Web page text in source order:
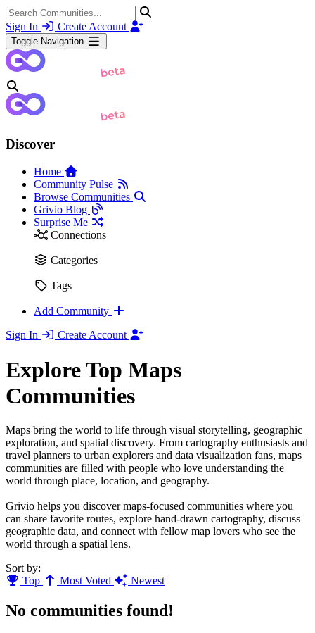
Sign In Create Account
Toggle Navigation
Discover
Home
Community Pulse
Browse Communities
Grivio Blog
Surprise Me
Connections
Categories
Tags
Add Community
Sign In
Create Account
Explore Top Maps
Communities
Maps bring the world to life through visual storytelling, geographic
exploration, and spatial discovery. From cartography enthusiasts and
travel planners to urban explorers and data visualization fans, maps
communities are filled with people who love understanding the
world through place, location, and geography.
Grivio helps you discover maps-focused communities where you
can share favorite routes, explore hand-drawn cartography, discuss
geographic data, and connect with fellow map lovers who see the
world through a spatial lens.
Sort by:
Top
Most Voted Newest
No communities found!